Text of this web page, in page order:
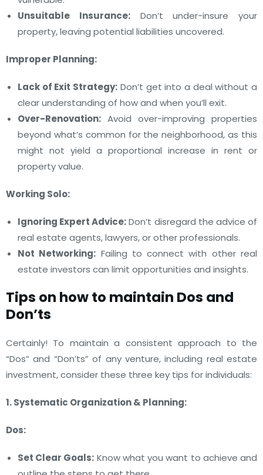
Unsuitable Insurance:Don’t under-insure your
property, leaving potential liabilities uncovered.
Improper Planning:
Lack of Exit Strategy: Don’t get into a deal without a
clear understanding of how and when you’ll exit.
Over-Renovation: Avoid over-improving properties
beyond what’s common for the neighborhood, as this
might not yield a proportional increase in rent or
property value.
Working Solo:
Ignoring Expert Advice:Don’t disregard the advice of
real estate agents, lawyers, or other professionals.
Not Networking: Failing to connect with other real
estate investors can limit opportunities and insights.
Tips on how to maintain Dos and
Don’ts
Certainly! To maintain a consistent approach to the
“Dos” and “Don’ts” of any venture, including real estate
investment, consider these three key tips for individuals:
1. Systematic Organization & Planning:
Dos:
Set Clear Goals: Know what you want to achieve and